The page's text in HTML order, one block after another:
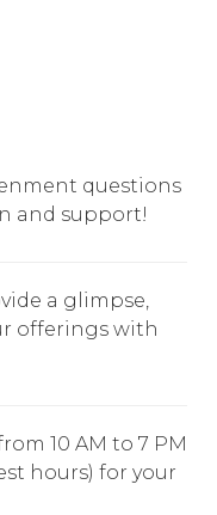
questions
and support!
a glimpse,
offerings with
10 AM to 7 PM
hours) for your